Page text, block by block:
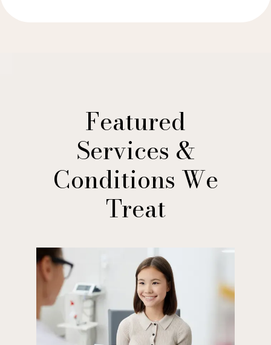
Featured
Services &
Conditions We
Treat